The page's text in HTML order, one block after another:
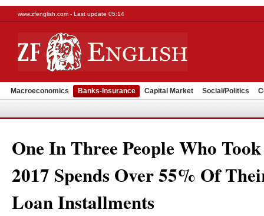
www.zfenglish.com - Last update 05:14
Macroeconomics Banks-Insurance Capital Market Social/Politics
One In Three People Who
2017 Spends Over 55% Of
Loan Installments